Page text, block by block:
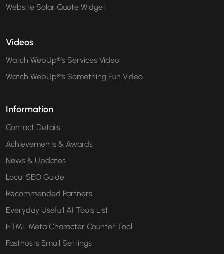
Website Solar Quote Widget
Videos
Watch WebUp®'s Services Video
Watch WebUp®'s Something Fun Video
Information
Contact Details
Achievements & Awards
News & Updates
Local SEO Guide
Recommended Partners
Everyday Usefull AI Tools List
HTML Meta Character Counter Tool
Fasthosts Email Settings